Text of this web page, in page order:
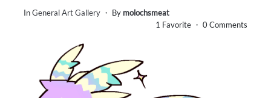
InGeneral Art Gallery ・ By molochsmeat
1 Favorite ・ 0 Comments